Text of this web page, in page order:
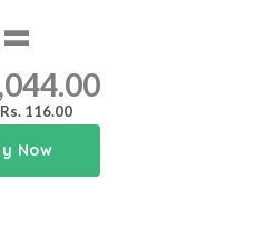
=
116.00
Buy Now